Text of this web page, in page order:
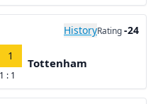
HistoryRating-24
1
1 : 1
Tottenham